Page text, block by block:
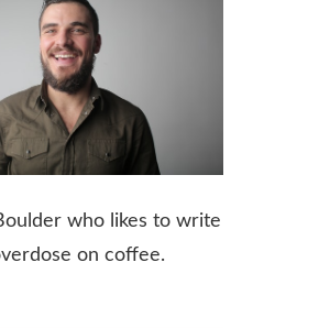
who likes to write
on coffee.